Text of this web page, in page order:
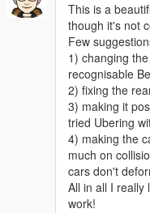
This is a
though it's not
Few
1) changing
recognisable
2) fixing the
3) making it
tried Ubering
4) making the
much on
cars don't
All in all I really
work!